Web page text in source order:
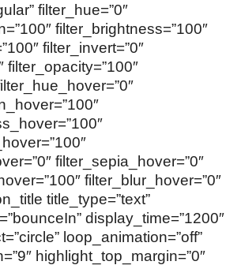
filter_hue=”0″
filter_brightness=”100″
filter_invert=”0″
filter_opacity=”100″
filter_sepia_hover=”0″
filter_blur_hover=”0″
title_type=”text”
display_time=”1200″
loop_animation=”off”
highlight_top_margin=”0″